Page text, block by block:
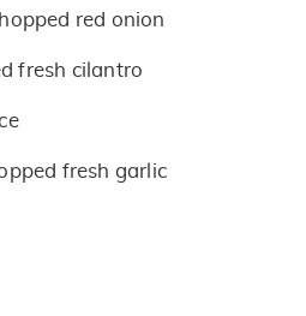
red onion
fresh cilantro
fresh garlic